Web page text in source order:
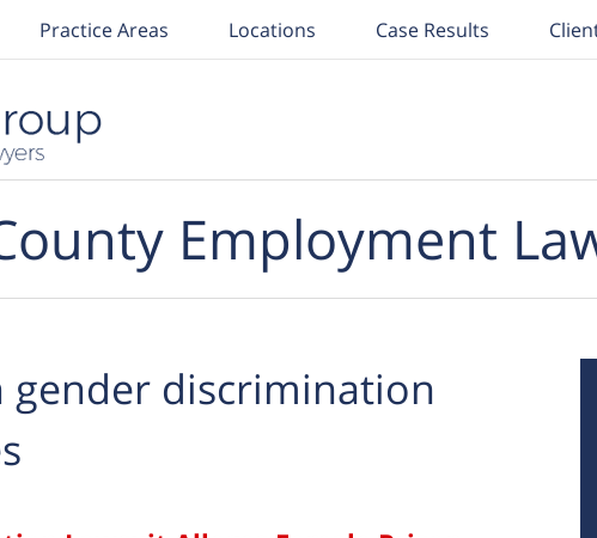
Practice Areas Locations Case Results
Employment
gender discrimination